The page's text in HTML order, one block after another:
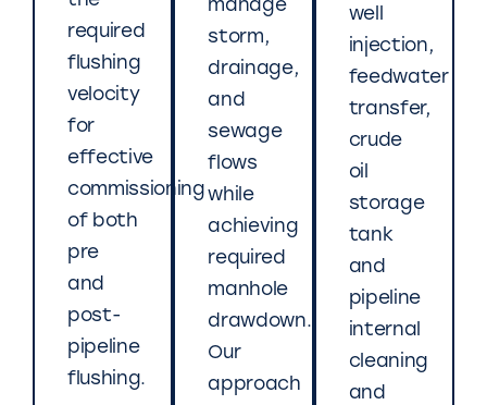
required
flushing
velocity
for
effective
commissioning
of both
pre
and
post-
pipeline
flushing.
manage
storm,
drainage,
and
sewage
flows
while
achieving
required
manhole
drawdown.
Our
approach
well
injection,
feedwater
transfer,
crude
oil
storage
tank
and
pipeline
internal
cleaning
and